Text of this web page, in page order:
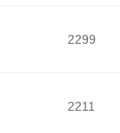
2299
2211